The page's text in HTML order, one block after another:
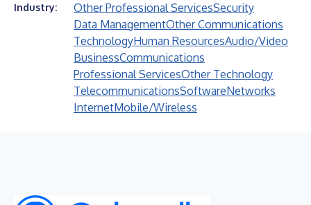
Industry: Other Professional ServicesSecurity
Data ManagementOther Communications
TechnologyHuman ResourcesAudio/Video
BusinessCommunications
Professional ServicesOther Technology
TelecommunicationsSoftwareNetworks
InternetMobile/Wireless